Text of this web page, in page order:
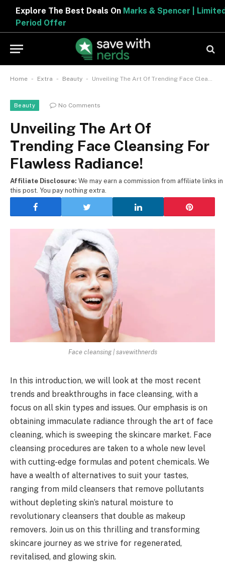
Explore The Best Deals OnMarks & Spencer | Limited
Period Offer
Home - Extra - Beauty - Unveiling The Art Of Trending Face Cleansing For Flawless Radiance!
Beauty No Comments
Unveiling The Art Of
Trending Face Cleansing For
Flawless Radiance!
Affiliate Disclosure: We may earn a commission from affiliate links in
this post. You pay nothing extra.
Face cleansing | savewithnerds
In this introduction, we will look at the most recent
trends and breakthroughs in face cleansing, with a
focus on all skin types and issues. Our emphasis is on
obtaining immaculate radiance through the art of face
cleaning, which is sweeping the skincare market. Face
cleansing procedures are taken to a whole new level
with cutting-edge formulas and potent chemicals. We
have a wealth of alternatives to suit your tastes,
ranging from mild cleansers that remove pollutants
without depleting skin’s natural moisture to
revolutionary cleansers that double as makeup
removers. Join us on this thrilling and transforming
skincare journey as we strive for regenerated,
revitalised, and glowing skin.